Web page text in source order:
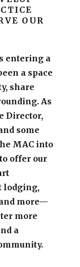
OUR
entering a
a space
share
As
Director,
some
MAC into
offer our
lodging,
more—
more
a